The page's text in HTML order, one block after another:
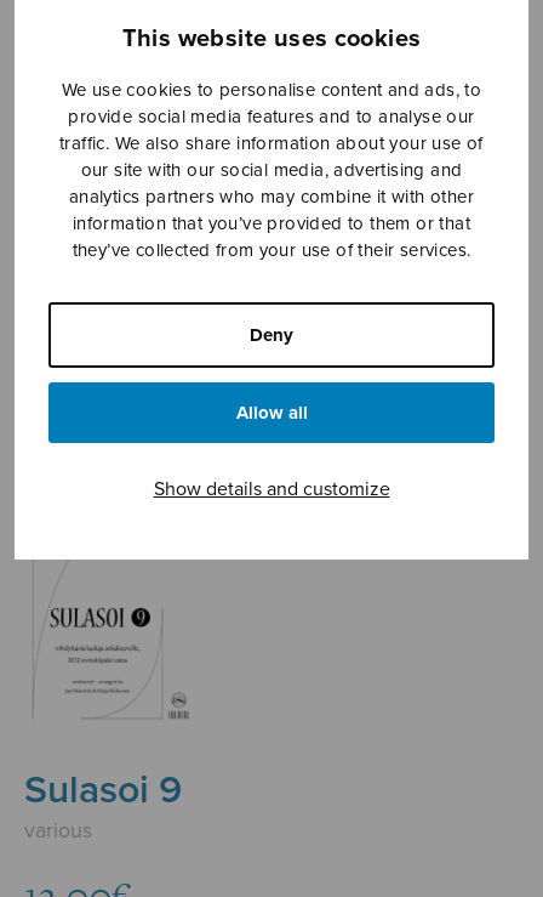
This website uses cookies
We use cookies to personalise content and ads, to
provide social media features and to analyse our
traffic. We also share information about your use of
our site with our social media, advertising and
analytics partners who may combine it with other
information that you’ve provided to them or that
they’ve collected from your use of their services.
Deny
Allow all
Show details and customize
Sheet music shop
Open Monday to Friday 10-16 or by appointment.
sales@sulasol.fi
Tallberginkatu 1 B
Sheet music shop ›
Sulasoi 9
various